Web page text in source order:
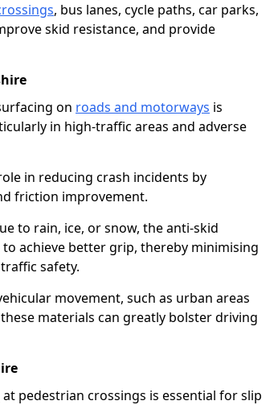
, bus lanes, cycle paths, car parks,
skid resistance, and provide
on roads and motorways is
in high-traffic areas and adverse
in reducing crash incidents by
friction improvement.
to rain, ice, or snow, the anti-skid
achieve better grip, thereby minimising
safety.
movement, such as urban areas
materials can greatly bolster driving
pedestrian crossings is essential for slip